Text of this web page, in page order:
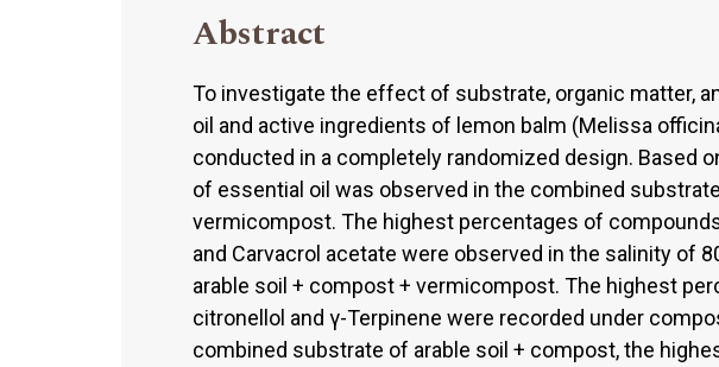
Abstract
To investigate the effect of substrate, organic matter,
oil and active ingredients of lemon balm (Melissa
conducted in a completely randomized design. Based
of essential oil was observed in the combined
vermicompost. The highest percentages of
and Carvacrol acetate were observed in the salinity of
arable soil + compost + vermicompost. The highest
citronellol and γ-Terpinene were recorded under
combined substrate of arable soil + compost, the